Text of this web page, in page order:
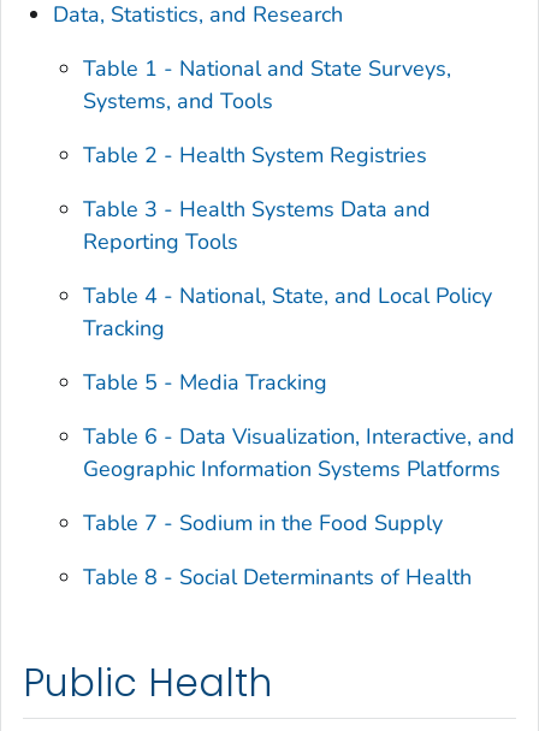
Data, Statistics, and Research
Table 1 - National and State Surveys,
Systems, and Tools
Table 2 - Health System Registries
Table 3 - Health Systems Data and
Reporting Tools
Table 4 - National, State, and Local Policy
Tracking
Table 5 - Media Tracking
Table 6 - Data Visualization, Interactive, and
Geographic Information Systems Platforms
Table 7 - Sodium in the Food Supply
Table 8 - Social Determinants of Health
Public Health